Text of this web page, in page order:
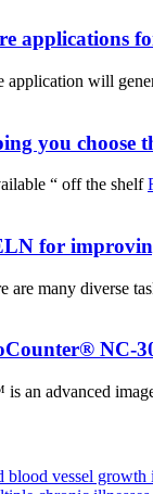
applications
application will
you
“ off the shelf
for
are many diverse
NC-
an advanced
vessel growth